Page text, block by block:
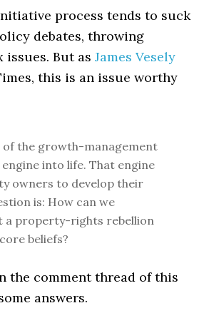
process tends to suck
debates, throwing
But as James Vesely
this is an issue worthy
of the growth-management
into life. That engine
owners to develop their
is: How can we
a property-rights rebellion
beliefs?
the comment thread of this
answers.